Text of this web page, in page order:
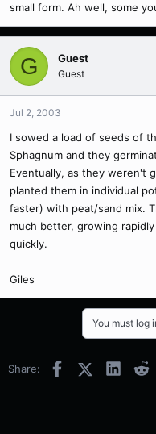
small form. Ah well, some
G Guest
Guest
Jul 2, 2003
I sowed a load of seeds of
Sphagnum and they
Eventually, as they weren't
planted them in individual
faster) with peat/sand mix.
much better, growing
quickly.
Giles
You must log
Share: FacebookX (Twitter)
LinkedIn